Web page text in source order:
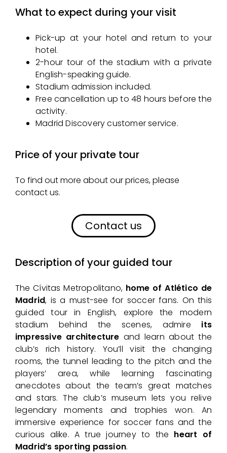
What to expect during your visit
Pick-up at your hotel and return to your
hotel.
2-hour tour of the stadium with a private
English-speaking guide.
Stadium admission included.
Free cancellation up to 48 hours before the
activity.
Madrid Discovery customer service.
Price of your private tour
To find out more about our prices, please
contact us.
Contact us
Description of your guided tour
The Cívitas Metropolitano, home of Atlético de
Madrid, is a must-see for soccer fans. On this
guided tour in English, explore the modern
stadium behind the scenes, admire its
impressive architecture and learn about the
club’s rich history. You’ll visit the changing
rooms, the tunnel leading to the pitch and the
players’ area, while learning fascinating
anecdotes about the team’s great matches
and stars. The club’s museum lets you relive
legendary moments and trophies won. An
immersive experience for soccer fans and the
curious alike. A true journey to the heart of
Madrid’s sporting passion.